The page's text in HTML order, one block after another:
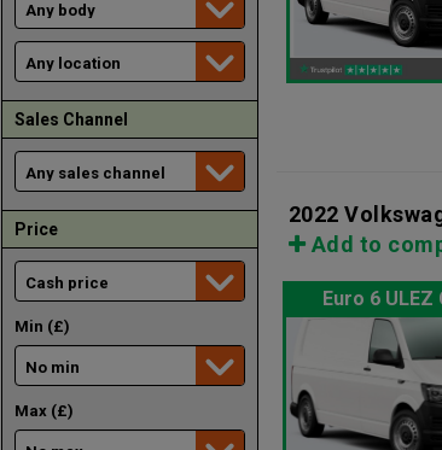
Sales Channel
Price
Min (£)
Max (£)
2022
Add to
Euro 6